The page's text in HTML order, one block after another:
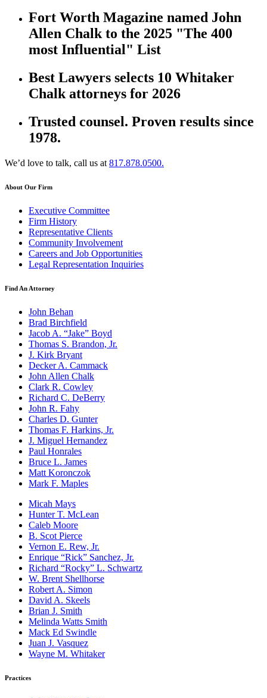
Fort Worth Magazine named John
Allen Chalk to the 2025 "The 400
most Influential" List
Best Lawyers selects 10 Whitaker
Chalk attorneys for 2026
Trusted counsel. Proven results since
1978.
We’d love to talk, call us at 817.878.0500.
About Our Firm
Executive Committee
Firm History
Representative Clients
Community Involvement
Careers and Job Opportunities
Legal Representation Inquiries
Find An Attorney
John Behan
Brad Birchfield
Jacob A. “Jake” Boyd
Thomas S. Brandon, Jr.
J. Kirk Bryant
Decker A. Cammack
John Allen Chalk
Clark R. Cowley
Richard C. DeBerry
John R. Fahy
Charles D. Gunter
Thomas F. Harkins, Jr.
J. Miguel Hernandez
Paul Honrales
Bruce L. James
Matt Koronczok
Mark F. Maples
Micah Mays
Hunter T. McLean
Caleb Moore
B. Scot Pierce
Vernon E. Rew, Jr.
Enrique “Rick” Sanchez, Jr.
Richard “Rocky” L. Schwartz
W. Brent Shellhorse
Robert A. Simon
David A. Skeels
Brian J. Smith
Melinda Watts Smith
Mack Ed Swindle
Juan J. Vasquez
Wayne M. Whitaker
Practices